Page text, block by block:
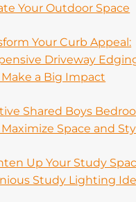
Your Outdoor Space
Your Curb Appeal:
Driveway
a Big Impact
Shared Boys
Space and
Up Your Study
Study Lighting